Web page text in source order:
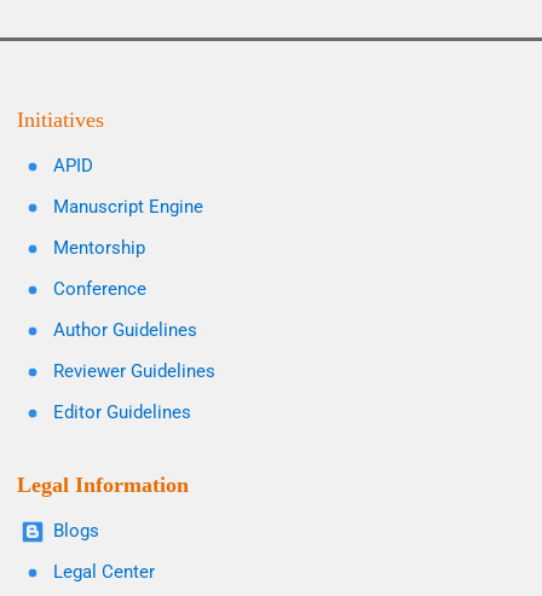
Initiatives
APID
Manuscript Engine
Mentorship
Conference
Author Guidelines
Reviewer Guidelines
Editor Guidelines
Legal Information
Blogs
Legal Center